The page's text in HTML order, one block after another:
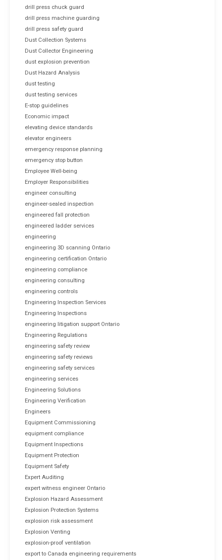
drill press chuck guard
drill press machine guarding
drill press safety guard
Dust Collection Systems
Dust Collector Engineering
dust explosion prevention
Dust Hazard Analysis
dust testing
dust testing services
E-stop guidelines
Economic impact
elevating device standards
elevator engineers
emergency response planning
emergency stop button
Employee Well-being
Employer Responsibilities
engineer consulting
engineer-sealed inspection
engineered fall protection
engineered ladder services
engineering
engineering 3D scanning Ontario
engineering certification Ontario
engineering compliance
engineering consulting
engineering controls
Engineering Inspection Services
Engineering Inspections
engineering litigation support Ontario
Engineering Regulations
engineering safety review
engineering safety reviews
engineering safety services
engineering services
Engineering Solutions
Engineering Verification
Engineers
Equipment Commissioning
equipment compliance
Equipment Inspections
Equipment Protection
Equipment Safety
Expert Auditing
expert witness engineer Ontario
Explosion Hazard Assessment
Explosion Protection Systems
explosion risk assessment
Explosion Venting
explosion-proof ventilation
export to Canada engineering requirements